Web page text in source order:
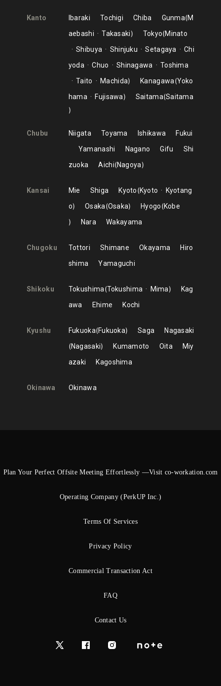
Kanto Ibaraki Tochigi Chiba Gunma M
aebashi
Takasaki Tokyo Minato
Shibuya
Shinjuku Setagaya
Chi
yoda
Chuo Shinagawa
Toshima
Taito
Machida Kanagawa Yoko
hama
Fujisawa Saitama Saitama
Chubu Niigata Toyama Ishikawa
Fukui
Yamanashi
Nagano Gifu
Shi
zuoka
Aichi Nagoya
Kansai Mie Shiga Kyoto Kyoto
Kyotang
o
Osaka Osaka Hyogo Kobe
Nara
Wakayama
Chugoku Tottori Shimane Okayama
Hiro
shima
Yamaguchi
Shikoku Tokushima Tokushima Mima
Kag
awa
Ehime Kochi
Kyushu Fukuoka Fukuoka Saga
Nagasaki
Nagasaki
Kumamoto Oita
Miy
azaki
Kagoshima
Okinawa Okinawa
Plan Your Perfect Offsite Meeting Effortlessly —Visit co-workation.com
Operating Company (PerkUP Inc.)
Terms Of Services
Privacy Policy
Commercial Transaction Act
FAQ
Contact Us